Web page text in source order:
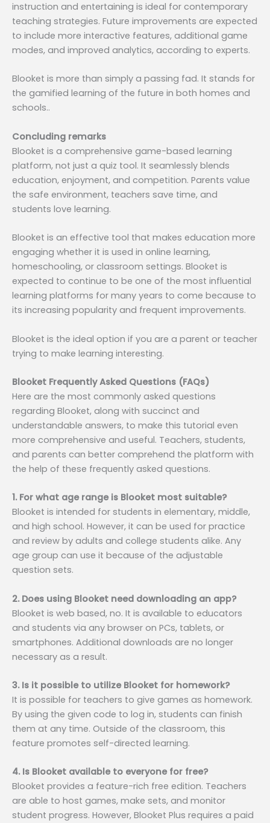
instruction and entertaining is ideal for contemporary
teaching strategies. Future improvements are expected
to include more interactive features, additional game
modes, and improved analytics, according to experts.
Blooket is more than simply a passing fad. It stands for
the gamified learning of the future in both homes and
schools..
Concluding remarks
Blooket is a comprehensive game-based learning
platform, not just a quiz tool. It seamlessly blends
education, enjoyment, and competition. Parents value
the safe environment, teachers save time, and
students love learning.
Blooket is an effective tool that makes education more
engaging whether it is used in online learning,
homeschooling, or classroom settings. Blooket is
expected to continue to be one of the most influential
learning platforms for many years to come because to
its increasing popularity and frequent improvements.
Blooket is the ideal option if you are a parent or teacher
trying to make learning interesting.
Blooket Frequently Asked Questions (FAQs)
Here are the most commonly asked questions
regarding Blooket, along with succinct and
understandable answers, to make this tutorial even
more comprehensive and useful. Teachers, students,
and parents can better comprehend the platform with
the help of these frequently asked questions.
1. For what age range is Blooket most suitable?
Blooket is intended for students in elementary, middle,
and high school. However, it can be used for practice
and review by adults and college students alike. Any
age group can use it because of the adjustable
question sets.
2. Does using Blooket need downloading an app?
Blooket is web based, no. It is available to educators
and students via any browser on PCs, tablets, or
smartphones. Additional downloads are no longer
necessary as a result.
3. Is it possible to utilize Blooket for homework?
It is possible for teachers to give games as homework.
By using the given code to log in, students can finish
them at any time. Outside of the classroom, this
feature promotes self-directed learning.
4. Is Blooket available to everyone for free?
Blooket provides a feature-rich free edition. Teachers
are able to host games, make sets, and monitor
student progress. However, Blooket Plus requires a paid